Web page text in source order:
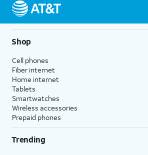
Shop
Cell phones
Fiber internet
Home internet
Tablets
Smartwatches
Wireless accessories
Prepaid phones
Trending